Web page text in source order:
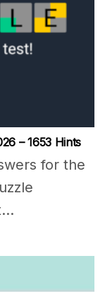
– 1653 Hints
for the